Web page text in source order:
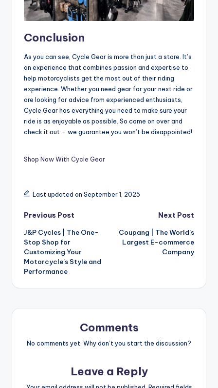
Conclusion
As you can see, Cycle Gear is more than just a store. It’s
an experience that combines passion and expertise to
help motorcyclists get the most out of their riding
experience. Whether you need gear for your next ride or
are looking for advice from experienced enthusiasts,
Cycle Gear has everything you need to make sure your
ride is as enjoyable as possible. So come on over and
check it out – we guarantee you won’t be disappointed!
Shop Now With Cycle Gear
Last updated on September 1, 2025
Previous Post
J&P Cycles | The One-
Stop Shop for
Customizing Your
Motorcycle’s Style and
Performance
Next Post
Coupang | The World’s
Largest E-commerce
Company
Comments
No comments yet. Why don’t you start the discussion?
Leave a Reply